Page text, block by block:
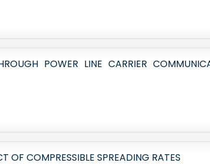
POWER LINE CARRIER
OF COMPRESSIBLE SPREADING RATES